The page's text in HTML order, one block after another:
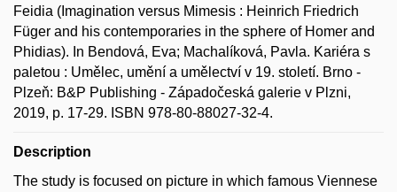
Feidia (Imagination versus Mimesis : Heinrich Friedrich
Füger and his contemporaries in the sphere of Homer and
Phidias). In Bendová, Eva; Machalíková, Pavla. Kariéra s
paletou : Umělec, umění a umělectví v 19. století. Brno -
Plzeň: B&P Publishing - Západočeská galerie v Plzni,
2019, p. 17-29. ISBN 978-80-88027-32-4.
Description
The study is focused on picture in which famous Viennese